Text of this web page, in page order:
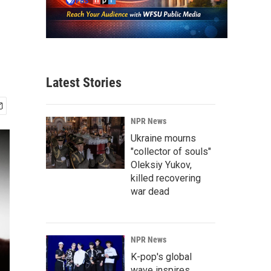
Latest Stories
NPR News
Ukraine mourns
"collector of souls"
Oleksiy Yukov,
killed recovering
war dead
NPR News
K-pop's global